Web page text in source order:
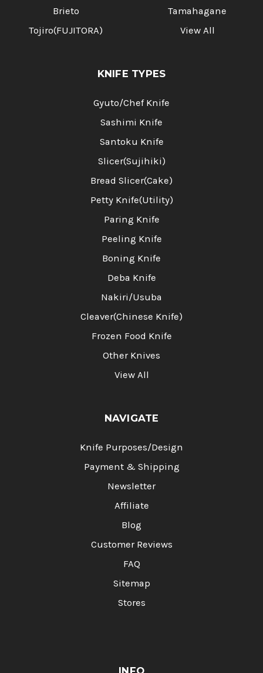
Brieto
Tojiro(FUJITORA)
Tamahagane
View All
KNIFE TYPES
Gyuto/Chef Knife
Sashimi Knife
Santoku Knife
Slicer(Sujihiki)
Bread Slicer(Cake)
Petty Knife(Utility)
Paring Knife
Peeling Knife
Boning Knife
Deba Knife
Nakiri/Usuba
Cleaver(Chinese Knife)
Frozen Food Knife
Other Knives
View All
NAVIGATE
Knife Purposes/Design
Payment & Shipping
Newsletter
Affiliate
Blog
Customer Reviews
FAQ
Sitemap
Stores